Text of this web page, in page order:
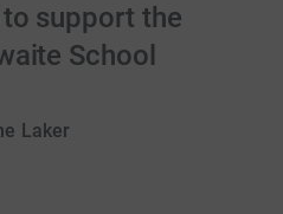
support the
School
Laker